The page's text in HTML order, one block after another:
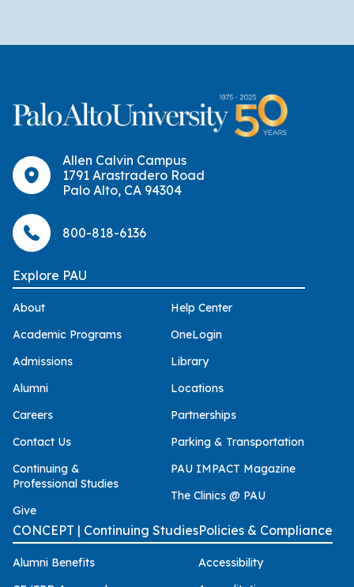
Allen Calvin Campus
1791 Arastradero Road
Palo Alto, CA 94304
800-818-6136
Explore PAU
About
Academic Programs
Admissions
Alumni
Careers
Contact Us
Continuing &
Professional Studies
Give
Help Center
OneLogin
Library
Locations
Partnerships
Parking & Transportation
PAU IMPACT Magazine
The Clinics @ PAU
CONCEPT | Continuing Studies
Alumni Benefits
Policies & Compliance
Accessibility